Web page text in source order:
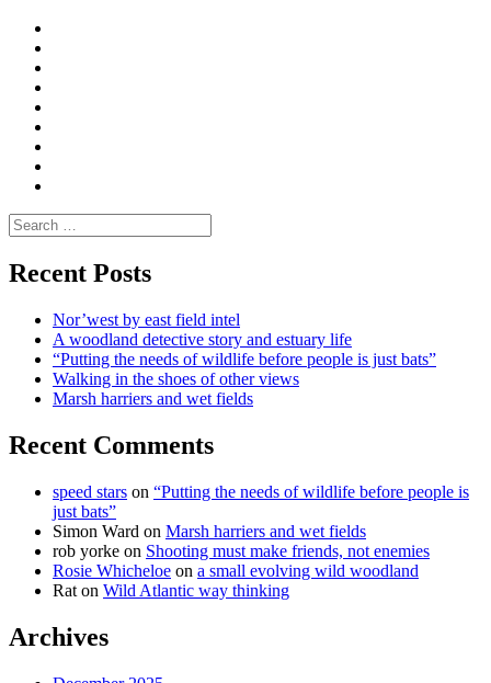
Search
for:
Recent Posts
Nor’west by east field intel
A woodland detective story and estuary life
“Putting the needs of wildlife before people is just bats”
Walking in the shoes of other views
Marsh harriers and wet fields
Recent Comments
speed stars on “Putting the needs of wildlife before people is
just bats”
Simon Ward on Marsh harriers and wet fields
rob yorke on Shooting must make friends, not enemies
Rosie Whicheloe on a small evolving wild woodland
Rat on Wild Atlantic way thinking
Archives